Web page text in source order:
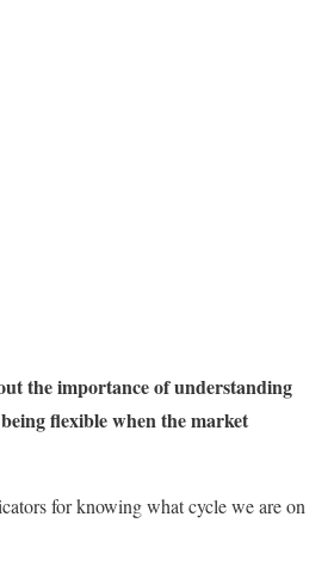
the importance of understanding
flexible when the market
for knowing what cycle we are on